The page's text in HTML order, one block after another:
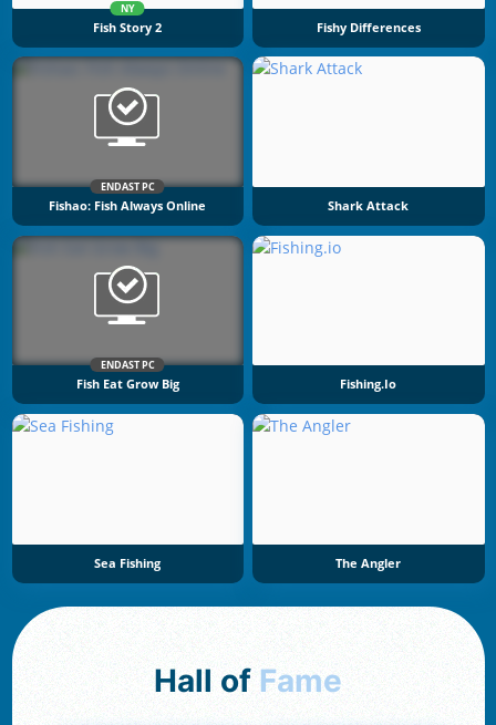
NY
Fish Story 2 Fishy Differences
ENDAST PC
Fishao: Fish Always Online Shark Attack
ENDAST PC
Fish Eat Grow Big Fishing.io
Sea Fishing The Angler
Hall of Fame